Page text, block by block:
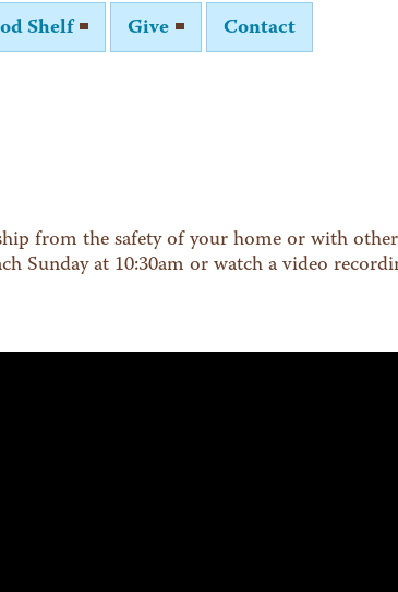
Shelf Give Contact
from the safety of your home or with
Sunday at 10:30am or watch a video